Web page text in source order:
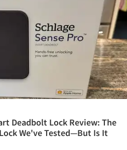
Deadbolt Lock Review: The
We've Tested—But Is It